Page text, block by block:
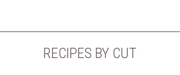
RECIPES BY CUT